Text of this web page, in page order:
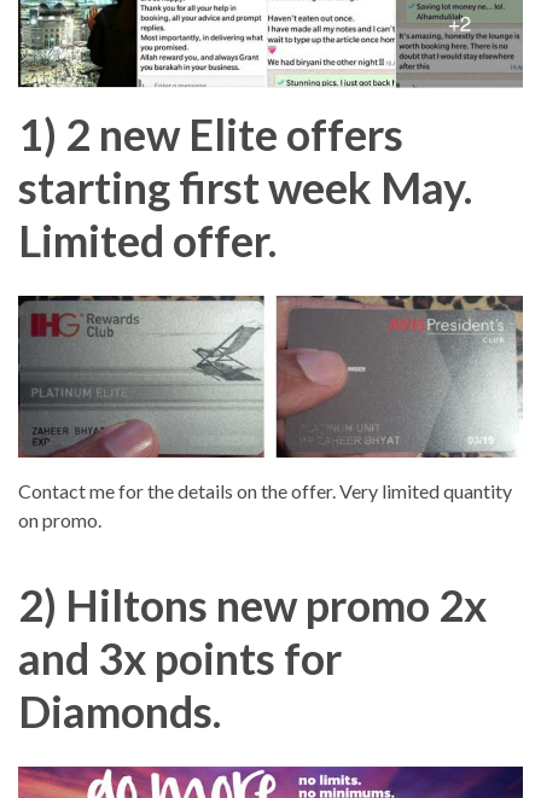
1) 2 new Elite offers
starting first week May.
Limited offer.
Contact me for the details on the offer. Very limited quantity
on promo.
2) Hiltons new promo 2x
and 3x points for
Diamonds.